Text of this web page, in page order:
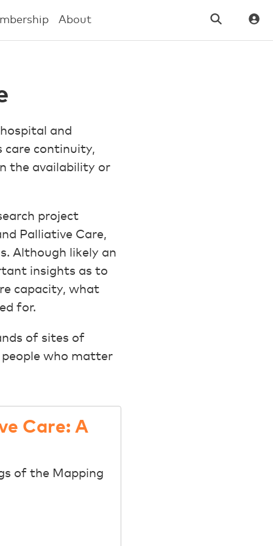
About
and
care continuity,
the availability or
project
Palliative Care,
Although likely an
insights as to
capacity, what
for.
of sites of
who matter
Care: A
of the Mapping